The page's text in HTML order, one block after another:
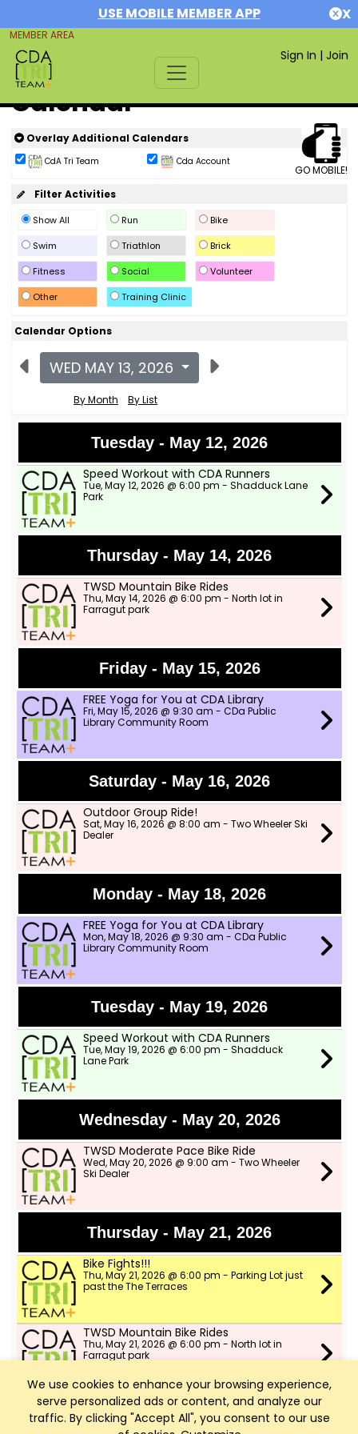
USE MOBILE MEMBER APP X
MEMBER AREA
Sign In | Join
We use cookies to enhance your browsing experience,
serve personalized ads or content, and analyze our
traffic. By clicking "Accept All", you consent to our use
Calendar
GO MOBILE!
Overlay Additional Calendars
CdA Tri Team Cda Account
Filter Activities
Show All Run
Bike
Swim
Triathlon
Brick
Fitness
Social
Volunteer
Other
Training Clinic
Calendar Options
WED MAY 13, 2026
By Month By List
Tuesday - May 12, 2026
Speed Workout with CDA Runners
Tue, May 12, 2026 @ 6:00 pm - Shadduck Lane
Park
Thursday - May 14, 2026
TWSD Mountain Bike Rides
Thu, May 14, 2026 @ 6:00 pm - North lot in
Farragut park
Friday - May 15, 2026
FREE Yoga for You at CDA Library
Fri, May 15, 2026 @ 9:30 am - CDa Public
Library Community Room
Saturday - May 16, 2026
Outdoor Group Ride!
Sat, May 16, 2026 @ 8:00 am - Two Wheeler Ski
Dealer
Monday - May 18, 2026
FREE Yoga for You at CDA Library
Mon, May 18, 2026 @ 9:30 am - CDa Public
Library Community Room
Tuesday - May 19, 2026
Speed Workout with CDA Runners
Tue, May 19, 2026 @ 6:00 pm - Shadduck
Lane Park
Wednesday - May 20, 2026
TWSD Moderate Pace Bike Ride
Wed, May 20, 2026 @ 9:00 am - Two Wheeler
Ski Dealer
Thursday - May 21, 2026
Bike Fights!!!
Thu, May 21, 2026 @ 6:00 pm - Parking Lot just
past the The Terraces
TWSD Mountain Bike Rides
Thu, May 21, 2026 @ 6:00 pm - North lot in
Farragut park
Friday - May 22, 2026